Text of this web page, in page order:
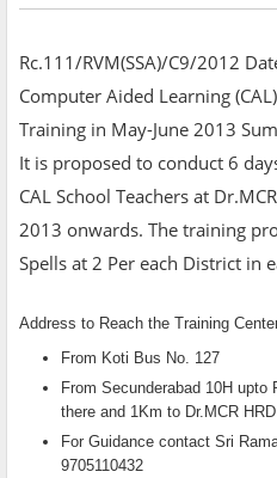
Rc.111/RVM(SSA)/C9/2012
Computer Aided Learning
Training in May-June 2013
It is proposed to conduct 6
CAL School Teachers at
2013 onwards. The training
Spells at 2 Per each District in
Address to Reach the Training
From Koti Bus No. 127
From Secunderabad 10H
there and 1Km to Dr.MCR
For Guidance contact Sri
9705110432